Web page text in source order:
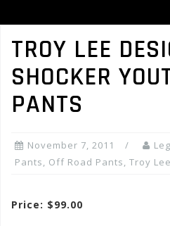
TROY LEE
SHOCKER
PANTS
November 7, 2011
Pants, Off Road Pants, Troy
Price: $99.00